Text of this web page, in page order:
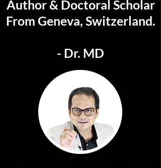
Author & Doctoral Scholar
From Geneva, Switzerland.
- Dr. MD